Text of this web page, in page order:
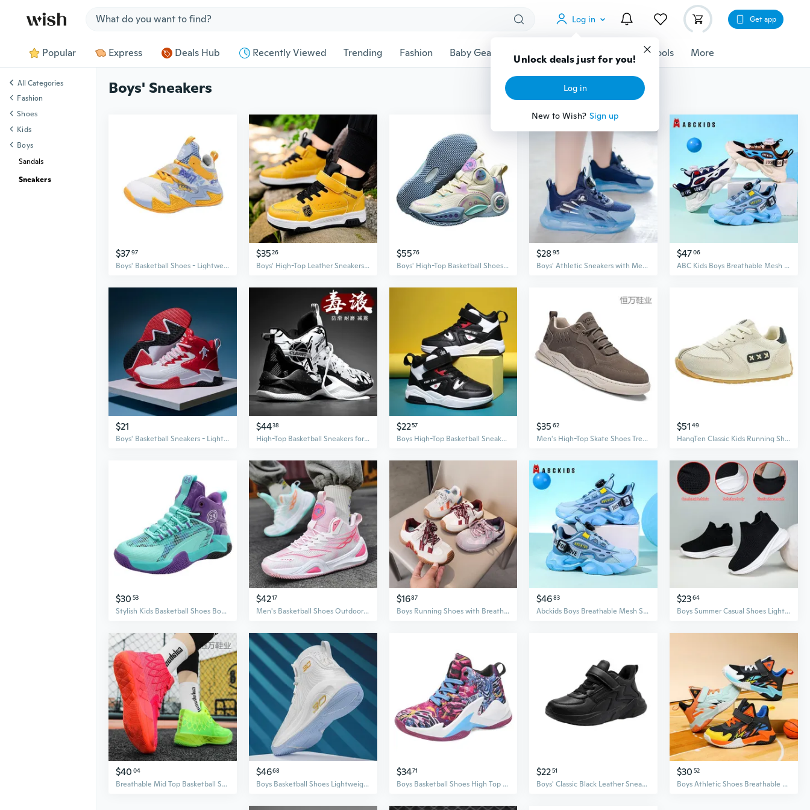
Log in
Unlock deals just for you!
Log in
New to Wish? Sign up
Get app
Popular Express Deals Hub Recently Viewed Trending Fashion Baby Gear Pet Accessories Gadgets Tools More
Boys' Sneakers
$3797
Boys' Basketball Shoes - Lightweight Athletic Sneakers for Kids with Shock Absorption
$3526
Boys' High-Top Leather Sneakers | Waterproof Slip-Resistant School Sports Shoes
$5576
Boys' High-Top Basketball Shoes - Spring Athletic Sneakers with Shock Absorption & Energy Return for Youth Sports
$2895
Boys' Athletic Sneakers with Mesh Breathable Upper and Twist-Lock Closure for Lightweight Comfort
$4706
ABC Kids Boys Breathable Mesh Sneakers - Lightweight Running Shoes with Anti-Slip Sole
$21
Boys' Basketball Sneakers - Lightweight Athletic Shoes for Kids and Teens
$4438
High-Top Basketball Sneakers for Boys - Youth Athletic Shoes for Running and Sports
$2257
Boys High-Top Basketball Sneakers with Soft Sole & Hook-and-Loop Strap for Running and Sports
$35 62
Men's High-Top Skate Shoes Trendy Casual Sneakers for Teen Boys Outdoor Streetwear
$51 49
HangTen Classic Kids Running Shoes - Boys Athletic Sneakers for Active Play
$30 53
Stylish Kids Basketball Shoes Boys Athletic Sneakers Lightweight Breathable Sports Shoes
$4217
Men's Basketball Shoes Outdoor Sports Sneakers for Teen Boys Running Athletic Shoes
$1687
Boys Running Shoes with Breathable Mesh - Lightweight Athletic Sneakers for Kids
$4683
Abckids Boys Breathable Mesh Sneakers for Kids - Lightweight Running Shoes with Anti-Slip Sole
$2364
Boys Summer Casual Shoes Lightweight Breathable Athletic Sneakers Fashion Comfortable Sporty
$40 04
Breathable Mid Top Basketball Shoes for Men, Lightweight Athletic Sneakers for Teen Boys
$4668
Boys Basketball Shoes Lightweight Athletic Sneakers for Teens Kids Sports
$3471
Boys Basketball Shoes High Top Dragon & Tiger Graffiti Colorblock Athletic Sneakers for Kids
$2251
Boys' Classic Black Leather Sneakers | 24 Styles for School & Performance
$30 52
Boys Athletic Shoes Breathable Basketball Sneakers Non-Slip耐磨防滑运动鞋
All Categories
Fashion
Shoes
Kids
Boys
Sandals
Sneakers